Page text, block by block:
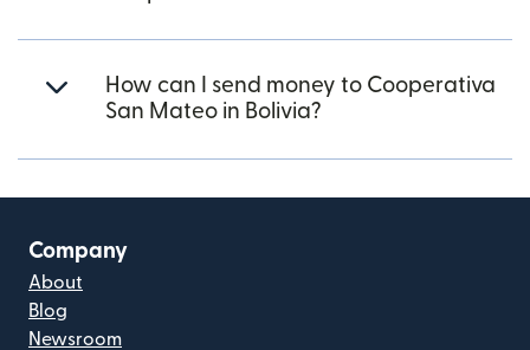
How can I send money to Cooperativa
San Mateo in Bolivia?
Company
About
Blog
Newsroom